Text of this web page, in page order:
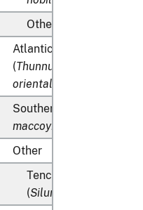
Other
Atlantic and Pacific
(Thunnus thynnus,
orientalis
Southern Bluefin tunas (
maccoyii
Other
Tench (
(Silurus glanis